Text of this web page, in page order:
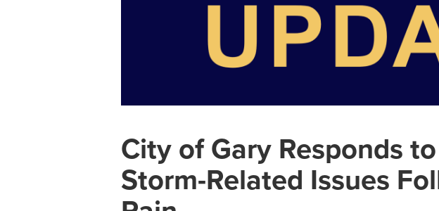
City of Gary Responds
Storm-Related Issues